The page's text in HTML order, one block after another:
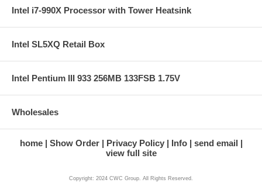
Intel i7-990X Processor with Tower Heatsink
Intel SL5XQ Retail Box
Intel Pentium III 933 256MB 133FSB 1.75V
Wholesales
home Show Order Privacy Policy Info
send email
view full site
Copyright: 2024 CWC Group. All Rights Reserved.